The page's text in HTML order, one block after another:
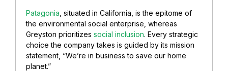
Patagonia , situated in California, is the epitome of
the environmental social enterprise, whereas
Greyston prioritizes social inclusion. Every strategic
choice the company takes is guided by its mission
statement, “We’re in business to save our home
planet.”